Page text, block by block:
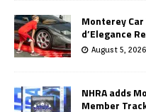
Monterey Car
d’Elegance
August 5, 2026
NHRA adds
Member